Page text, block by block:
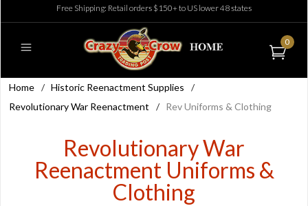
Free Shipping: Retail orders $150+ to US lower 48 states
0
Home / Historic Reenactment Supplies
/
Revolutionary War Reenactment
/ Rev Uniforms & Clothing
Revolutionary War
Reenactment Uniforms &
Clothing